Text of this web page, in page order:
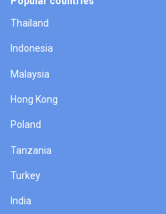
Thailand
Indonesia
Malaysia
Hong Kong
Poland
Tanzania
Turkey
India